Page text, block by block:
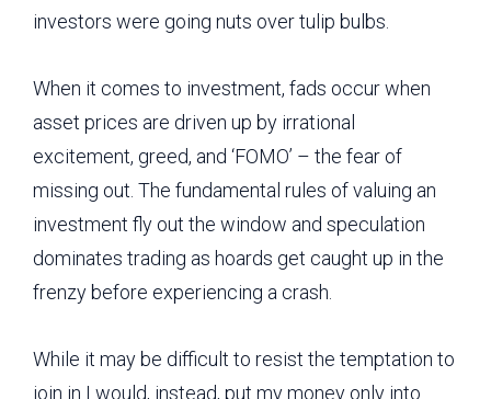
investors were going nuts over tulip bulbs.
When it comes to investment, fads occur when
asset prices are driven up by irrational
excitement, greed, and ‘FOMO’ – the fear of
missing out. The fundamental rules of valuing an
investment fly out the window and speculation
dominates trading as hoards get caught up in the
frenzy before experiencing a crash.
While it may be difficult to resist the temptation to
join in I would, instead, put my money only into